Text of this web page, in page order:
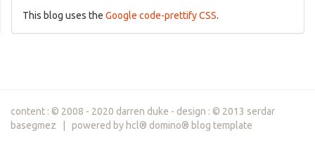
This blog uses the Google code-prettify CSS.
content : © 2008 - 2020 darren duke - design : © 2013 serdar
basegmez | powered by hcl® domino® blog template